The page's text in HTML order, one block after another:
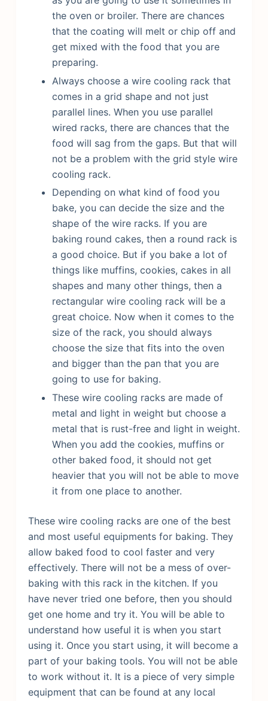
the oven or broiler. There are chances
that the coating will melt or chip off and
get mixed with the food that you are
preparing.
Always choose a wire cooling rack that
comes in a grid shape and not just
parallel lines. When you use parallel
wired racks, there are chances that the
food will sag from the gaps. But that will
not be a problem with the grid style wire
cooling rack.
Depending on what kind of food you
bake, you can decide the size and the
shape of the wire racks. If you are
baking round cakes, then a round rack is
a good choice. But if you bake a lot of
things like muffins, cookies, cakes in all
shapes and many other things, then a
rectangular wire cooling rack will be a
great choice. Now when it comes to the
size of the rack, you should always
choose the size that fits into the oven
and bigger than the pan that you are
going to use for baking.
These wire cooling racks are made of
metal and light in weight but choose a
metal that is rust-free and light in weight.
When you add the cookies, muffins or
other baked food, it should not get
heavier that you will not be able to move
it from one place to another.
These wire cooling racks are one of the best
and most useful equipments for baking. They
allow baked food to cool faster and very
effectively. There will not be a mess of over-
baking with this rack in the kitchen. If you
have never tried one before, then you should
get one home and try it. You will be able to
understand how useful it is when you start
using it. Once you start using, it will become a
part of your baking tools. You will not be able
to work without it. It is a piece of very simple
equipment that can be found at any local